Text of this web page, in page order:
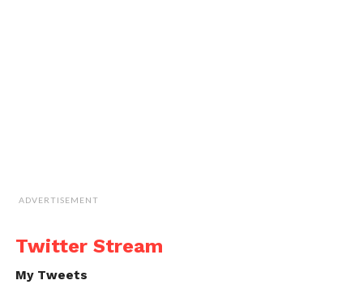
ADVERTISEMENT
Twitter Stream
My Tweets